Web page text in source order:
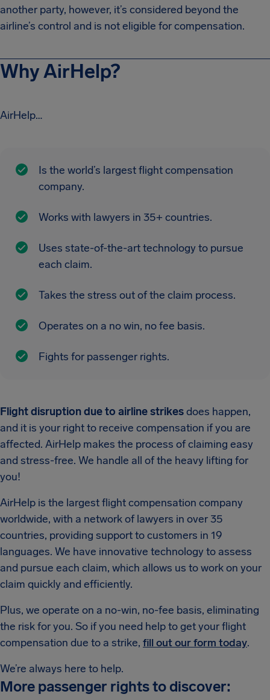
another party, however, it’s considered beyond the
airline’s control and is not eligible for compensation.
Why AirHelp?
AirHelp…
Is the world’s largest flight compensation
company.
Works with lawyers in 35+ countries.
Uses state-of-the-art technology to pursue
each claim.
Takes the stress out of the claim process.
Operates on a no win, no fee basis.
Fights for passenger rights.
Flight disruption due to airline strikesdoes happen,
and it is your right to receive compensation if you are
affected. AirHelp makes the process of claiming easy
and stress-free. We handle all of the heavy lifting for
you!
AirHelp is the largest flight compensation company
worldwide, with a network of lawyers in over 35
countries, providing support to customers in 19
languages. We have innovative technology to assess
and pursue each claim, which allows us to work on your
claim quickly and efficiently.
Plus, we operate on a no-win, no-fee basis, eliminating
the risk for you. So if you need help to get your flight
compensation due to a strike, fill out our form today.
We’re always here to help.
More passenger rights to discover: